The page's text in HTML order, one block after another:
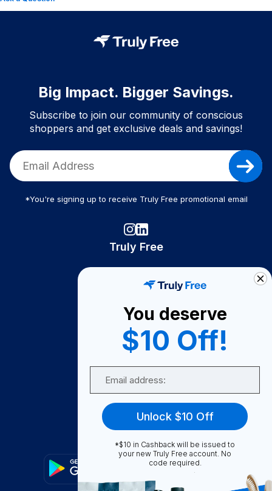
Big Impact. Bigger Savings.
Subscribe to join our community of conscious
shoppers and get exclusive deals and savings!
*You're signing up to receive Truly Free promotional email
Truly Free
Become A Seller
Become a Partner
Support
FAQ
You deserve
$10 Off!
Unlock $10 Off
*$10 in Cashback will be issued to
your new Truly Free account. No
code required.